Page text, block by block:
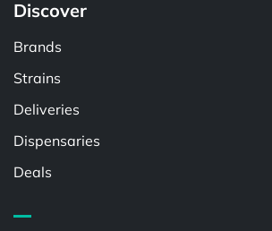
Discover
Brands
Strains
Deliveries
Dispensaries
Deals